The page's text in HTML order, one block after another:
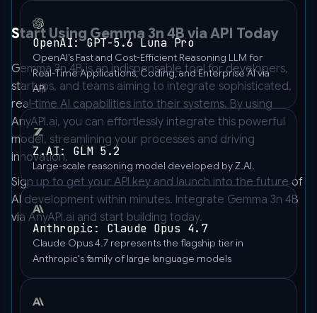
Start Using Gemma 3n 4B via API Today
Gemma 3n 4B is an indispensable tool for developers,
startups, and teams aiming to integrate sophisticated,
real-time AI capabilities into their systems. By using
AnyAPI.ai, you can effortlessly integrate this powerful
model, streamlining your processes and driving
innovation.
Sign up to get your API key and launch into the future of
AI development within minutes. Integrate Gemma 3n 4B
via AnyAPI.ai and start building today.
OpenAI: GPT-5.6 Luna Pro
OpenAI’s Fast and Cost-Efficient Reasoning LLM for
Real-Time Applications, Coding, and Enterprise AI via
API
Z.AI: GLM 5.2
Large-scale reasoning model developed by Z.AI.
Anthropic: Claude Opus 4.7
Claude Opus 4.7 represents the flagship tier in
Anthropic's family of large language models